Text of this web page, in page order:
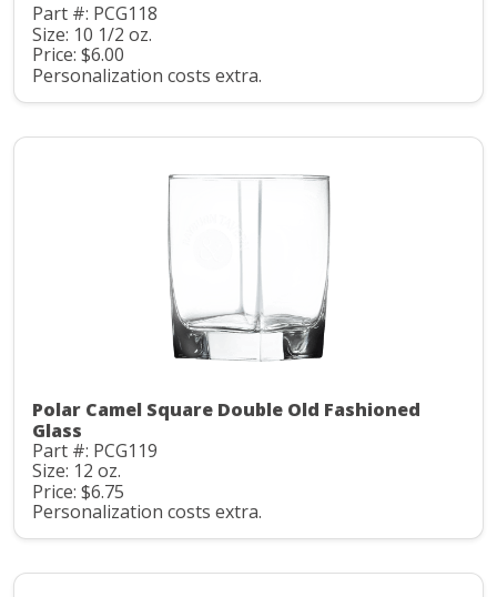
Part #: PCG118
Size: 10 1/2 oz.
Price: $6.00
Personalization costs extra.
Polar Camel Square Double Old Fashioned
Glass
Part #: PCG119
Size: 12 oz.
Price: $6.75
Personalization costs extra.